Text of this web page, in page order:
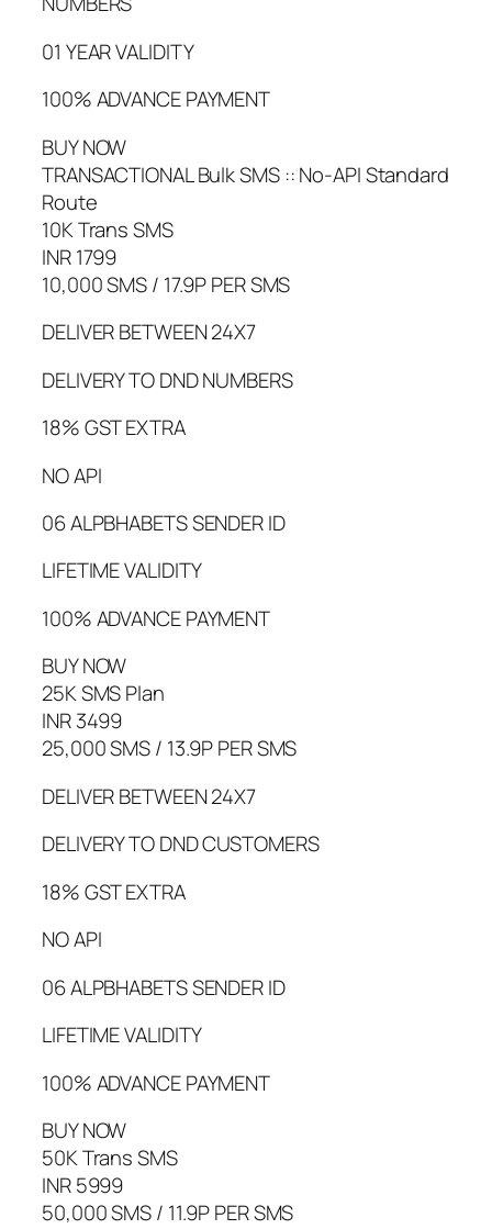
01 YEAR VALIDITY
100% ADVANCE PAYMENT
BUY NOW
TRANSACTIONAL Bulk SMS :: No-API Standard
Route
10K Trans SMS
INR 1799
10,000 SMS / 17.9P PER SMS
DELIVER BETWEEN 24X7
DELIVERY TO DND NUMBERS
18% GST EXTRA
NO API
06 ALPBHABETS SENDER ID
LIFETIME VALIDITY
100% ADVANCE PAYMENT
BUY NOW
25K SMS Plan
INR 3499
25,000 SMS / 13.9P PER SMS
DELIVER BETWEEN 24X7
DELIVERY TO DND CUSTOMERS
18% GST EXTRA
NO API
06 ALPBHABETS SENDER ID
LIFETIME VALIDITY
100% ADVANCE PAYMENT
BUY NOW
50K Trans SMS
INR 5999
50,000 SMS / 11.9P PER SMS